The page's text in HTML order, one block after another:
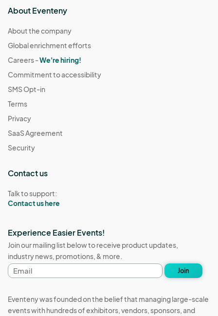
About Eventeny
About the company
Global enrichment efforts
Careers -We're hiring!
Commitment to accessibility
SMS Opt-in
Terms
Privacy
SaaS Agreement
Security
Contact us
Talk to support:
Contact us here
Experience Easier Events!
Join our mailing list below to receive product updates,
industry news, promotions, & more.
Email
address
Join
Eventeny was founded on the belief that managing large-scale
events with hundreds of exhibitors, vendors, sponsors, and